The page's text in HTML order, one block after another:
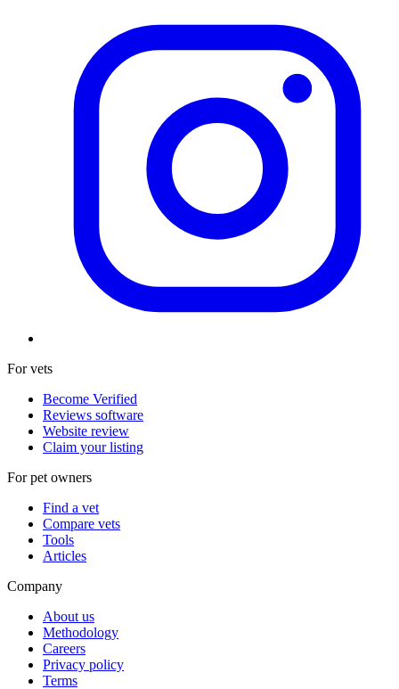
For vets
Become Verified
Reviews software
Website review
Claim your listing
For pet owners
Find a vet
Compare vets
Tools
Articles
Company
About us
Methodology
Careers
Privacy policy
Terms